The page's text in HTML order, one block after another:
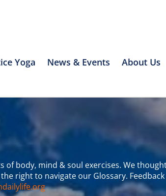
Yoga News & Events About Us
of body, mind & soul exercises. We
right to navigate our Glossary.